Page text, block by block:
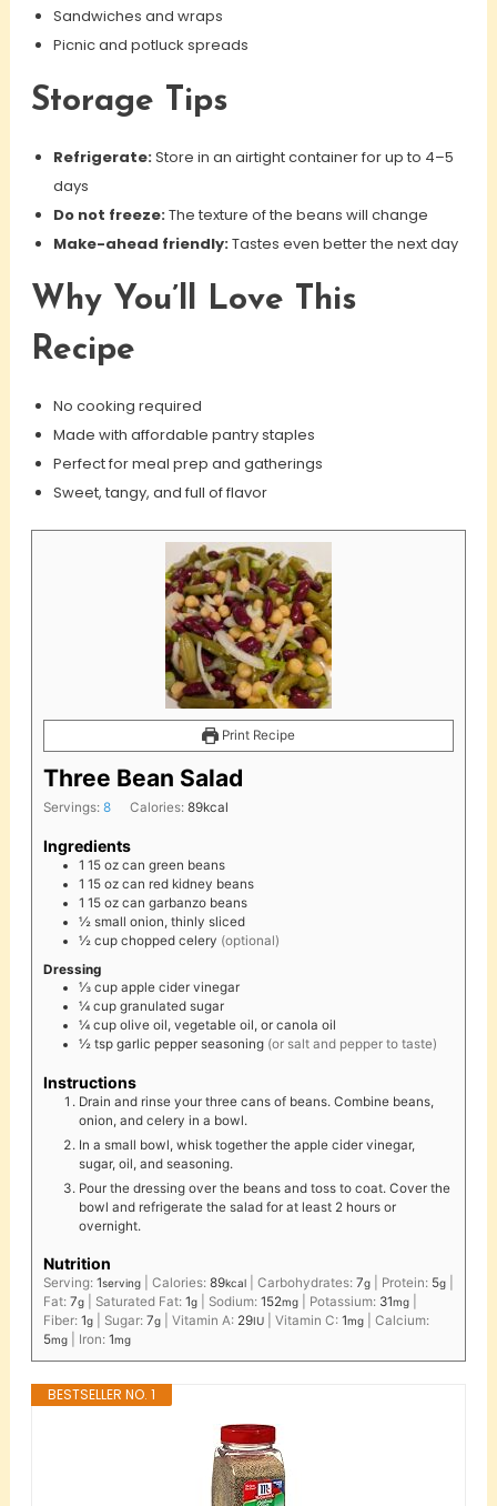
Sandwiches and wraps
Picnic and potluck spreads
Storage Tips
Refrigerate:Store in an airtight container for up to 4–5
days
Do not freeze:The texture of the beans will change
Make-ahead friendly:Tastes even better the next day
Why You’ll Love This
Recipe
No cooking required
Made with affordable pantry staples
Perfect for meal prep and gatherings
Sweet, tangy, and full of flavor
Print Recipe
Three Bean Salad
Servings: 8 Calories: 89kcal
Ingredients
1 15 oz can green beans
1 15 oz can red kidney beans
1 15 oz can garbanzo beans
½ small onion, thinly sliced
½ cup chopped celery (optional)
Dressing
⅓ cup apple cider vinegar
¼ cup granulated sugar
¼ cup olive oil, vegetable oil, or canola oil
½ tsp garlic pepper seasoning (or salt and pepper to taste)
Instructions
Drain and rinse your three cans of beans. Combine beans,
onion, and celery in a bowl.
In a small bowl, whisk together the apple cider vinegar,
sugar, oil, and seasoning.
Pour the dressing over the beans and toss to coat. Cover the
bowl and refrigerate the salad for at least 2 hours or
overnight.
Nutrition
Serving: 1serving| Calories: 89kcal| Carbohydrates: 7g| Protein: 5g|
Fat: 7g| Saturated Fat: 1g| Sodium: 152mg| Potassium: 31mg|
Fiber: 1g| Sugar: 7g| Vitamin A: 29IU| Vitamin C: 1mg| Calcium:
5mg| Iron: 1mg
BESTSELLER NO. 1